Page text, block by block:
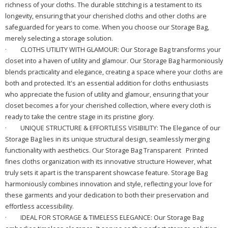
richness of your cloths. The durable stitching is a testament to its
longevity, ensuring that your cherished cloths and other cloths are
safeguarded for years to come. When you choose our Storage Bag,
merely selecting a storage solution.
·
CLOTHS UTILITY WITH GLAMOUR: Our Storage Bag transforms your
closet into a haven of utility and glamour. Our Storage Bag harmoniously
blends practicality and elegance, creating a space where your cloths are
both and protected. It's an essential addition for cloths enthusiasts
who appreciate the fusion of utility and glamour, ensuring that your
closet becomes a for your cherished collection, where every cloth is
ready to take the centre stage in its pristine glory.
·
UNIQUE STRUCTURE & EFFORTLESS VISIBILITY: The Elegance of our
Storage Bag lies in its unique structural design, seamlessly merging
functionality with aesthetics. Our Storage Bag Transparent Printed
fines cloths organization with its innovative structure However, what
truly sets it apart is the transparent showcase feature. Storage Bag
harmoniously combines innovation and style, reflecting your love for
these garments and your dedication to both their preservation and
effortless accessibility.
·
IDEAL FOR STORAGE & TIMELESS ELEGANCE: Our Storage Bag